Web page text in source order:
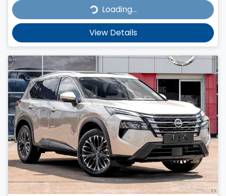
Loading... Loading...
View Details